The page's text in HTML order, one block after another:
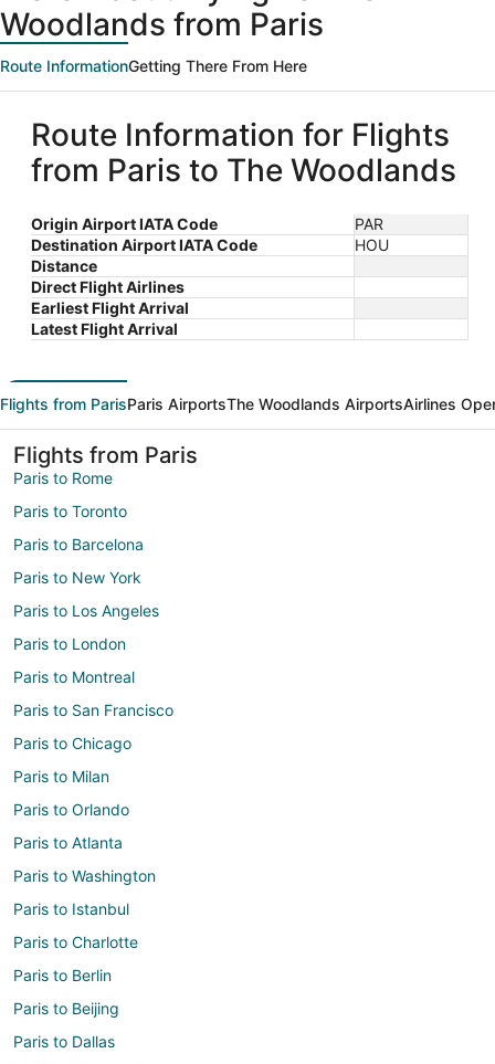
Woodlands from Paris
Route InformationGetting There From Here
Route Information for Flights
from Paris to The Woodlands
Origin Airport IATA Code
PAR
Destination Airport IATA Code
HOU
Distance
Direct Flight Airlines
Earliest Flight Arrival
Latest Flight Arrival
Flights from ParisParis AirportsThe Woodlands AirportsAirlines
Flights from Paris
Paris to Rome
Paris to Toronto
Paris to Barcelona
Paris to New York
Paris to Los Angeles
Paris to London
Paris to Montreal
Paris to San Francisco
Paris to Chicago
Paris to Milan
Paris to Orlando
Paris to Atlanta
Paris to Washington
Paris to Istanbul
Paris to Charlotte
Paris to Berlin
Paris to Beijing
Paris to Dallas